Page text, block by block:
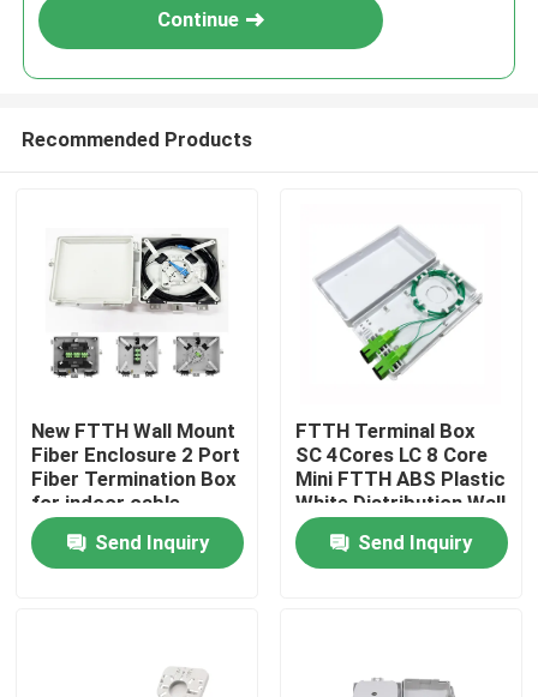
Home
Continue
Recommended Products
New FTTH Wall Mount
Fiber Enclosure 2 Port
Fiber Termination Box
for indoor cable
Send Inquiry
FTTH Terminal Box
SC 4Cores LC 8 Core
Mini FTTH ABS Plastic
White Distribution Wall
Outlet Faceplate
Send Inquiry